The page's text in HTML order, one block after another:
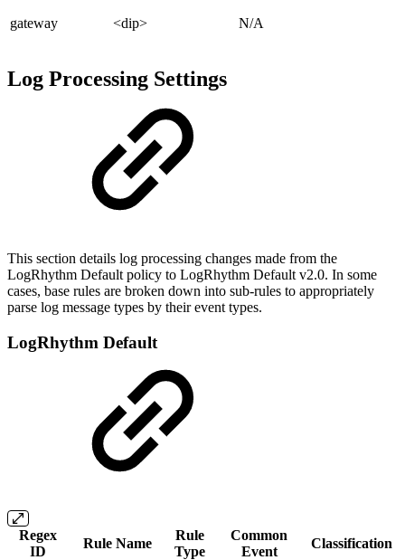
gateway <dip> N/A
Log Processing Settings
This section details log processing changes made from the
LogRhythm Default policy to LogRhythm Default v2.0. In some
cases, base rules are broken down into sub-rules to appropriately
parse log message types by their event types.
LogRhythm Default
Regex
ID
Rule Name
Rule
Type
Common
Event
Classification